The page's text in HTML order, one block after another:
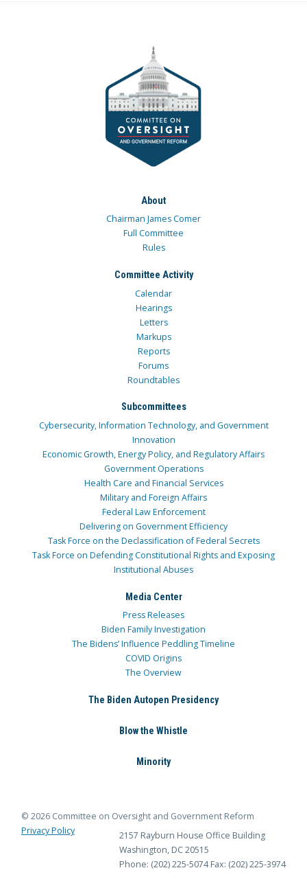
About
Chairman James Comer
Full Committee
Rules
Committee Activity
Calendar
Hearings
Letters
Markups
Reports
Forums
Roundtables
Subcommittees
Cybersecurity, Information Technology, and Government
Innovation
Economic Growth, Energy Policy, and Regulatory Affairs
Government Operations
Health Care and Financial Services
Military and Foreign Affairs
Federal Law Enforcement
Delivering on Government Efficiency
Task Force on the Declassification of Federal Secrets
Task Force on Defending Constitutional Rights and Exposing
Institutional Abuses
Media Center
Press Releases
Biden Family Investigation
The Bidens’ Influence Peddling Timeline
COVID Origins
The Overview
The Biden Autopen Presidency
Blow the Whistle
Minority
© 2026 Committee on Oversight and Government Reform
Privacy Policy
2157 Rayburn House Office Building
Washington, DC 20515
Phone: (202) 225-5074 Fax: (202) 225-3974